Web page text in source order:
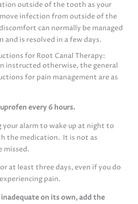
outside of the tooth as your
infection from outside of the
can normally be managed
is resolved in a few days.
for Root Canal Therapy:
instructed otherwise, the general
for pain management are as
every 6 hours.
your alarm to wake up at night to
the medication. It is not as
missed.
at least three days, even if you do
pain.
on its own, add the